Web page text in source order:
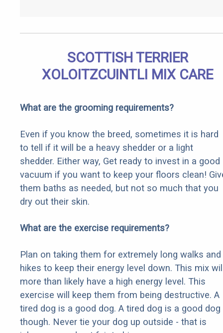
SCOTTISH TERRIER
XOLOITZCUINTLI MIX CARE
What are the grooming requirements?
Even if you know the breed, sometimes it is hard
to tell if it will be a heavy shedder or a light
shedder. Either way, Get ready to invest in a good
vacuum if you want to keep your floors clean!
them baths as needed, but not so much that you
dry out their skin.
What are the exercise requirements?
Plan on taking them for extremely long walks and
hikes to keep their energy level down. This mix
more than likely have a high energy level. This
exercise will keep them from being destructive. A
tired dog is a good dog. A tired dog is a good dog
though. Never tie your dog up outside - that is